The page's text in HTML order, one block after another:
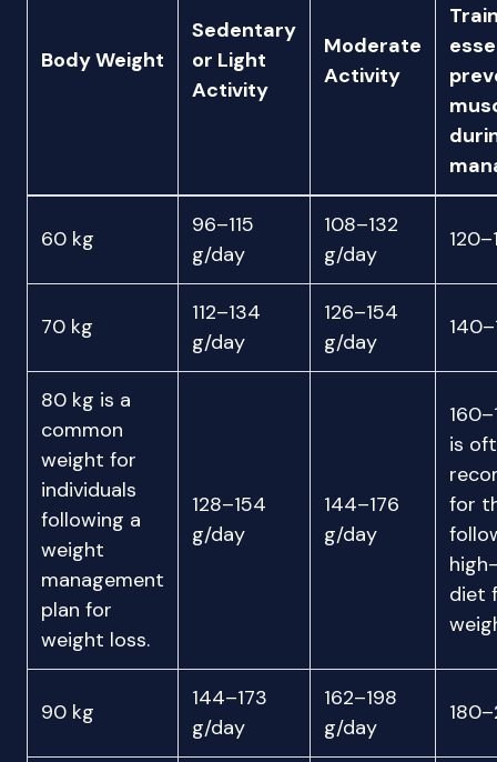
Body Weight
Sedentary
or Light
Activity
Moderate
Activity
60 kg
96–115
g/day
108–132
g/day
70 kg
112–134
g/day
126–154
g/day
80 kg is a
common
weight for
individuals
following a
weight
management
plan for
weight loss.
128–154
g/day
144–176
g/day
is
for
diet
90 kg
144–173
g/day
162–198
g/day